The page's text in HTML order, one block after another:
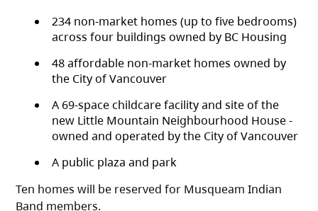
234 non-market homes (up to five bedrooms)
across four buildings owned by BC Housing
48 affordable non-market homes owned by
the City of Vancouver
A 69-space childcare facility and site of the
new Little Mountain Neighbourhood House -
owned and operated by the City of Vancouver
A public plaza and park
Ten homes will be reserved for Musqueam Indian
Band members.